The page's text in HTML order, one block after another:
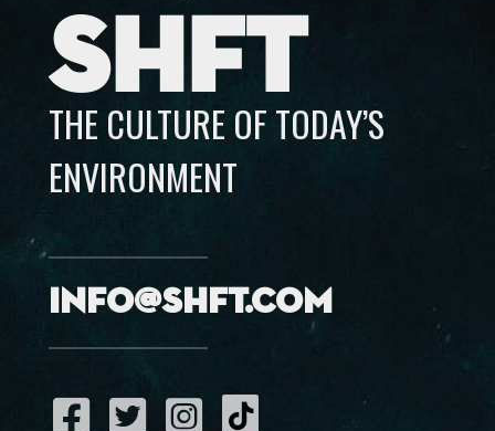
SHFT
THE CULTURE OF TODAY’S
ENVIRONMENT
info@shft.com